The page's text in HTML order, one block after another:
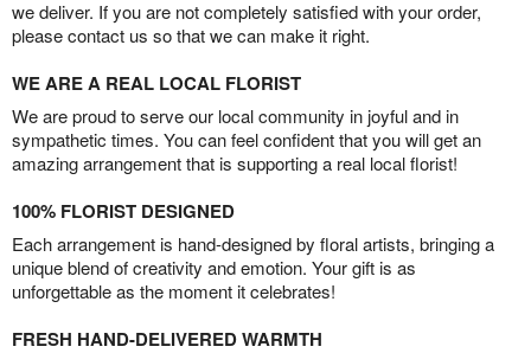
we deliver. If you are not completely satisfied with your order,
please contact us so that we can make it right.
WE ARE A REAL LOCAL FLORIST
We are proud to serve our local community in joyful and in
sympathetic times. You can feel confident that you will get an
amazing arrangement that is supporting a real local florist!
100% FLORIST DESIGNED
Each arrangement is hand-designed by floral artists, bringing a
unique blend of creativity and emotion. Your gift is as
unforgettable as the moment it celebrates!
FRESH HAND-DELIVERED WARMTH